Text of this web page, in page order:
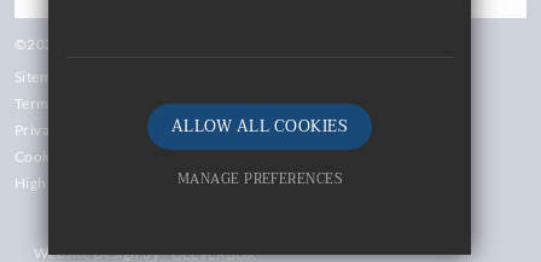
©2026 Gravesend Grammar School
Sitemap
Terms of Use
Privacy Policy
Cookie Usage
High Visibility Version
Website Design by
ALLOW ALL COOKIES
MANAGE PREFERENCES